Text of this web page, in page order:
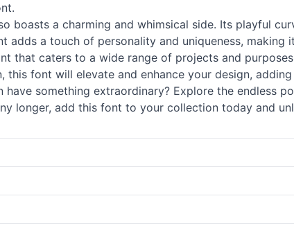
boasts a charming and whimsical side. Its playful
a touch of personality and uniqueness, making
that caters to a wide range of projects and
font will elevate and enhance your design,
have something extraordinary? Explore the endless
longer, add this font to your collection today and